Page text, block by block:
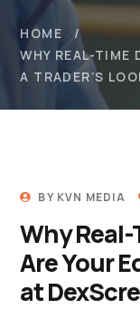
HOME
WHY REAL-TIME
A TRADER’S
BY KVN MEDIA
Why
Are Your
at